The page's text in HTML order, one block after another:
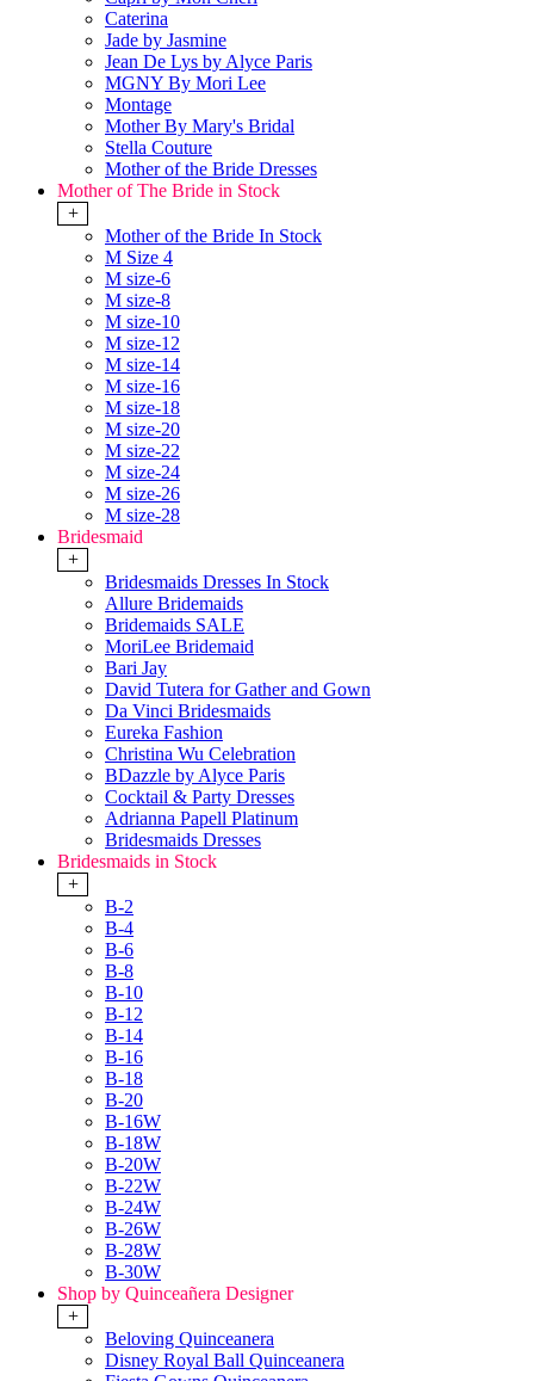
Caterina
Jade by Jasmine
Jean De Lys by Alyce Paris
MGNY By Mori Lee
Montage
Mother By Mary's Bridal
Stella Couture
Mother of the Bride Dresses
Mother of The Bride in Stock
+
Mother of the Bride In Stock
M Size 4
M size-6
M size-8
M size-10
M size-12
M size-14
M size-16
M size-18
M size-20
M size-22
M size-24
M size-26
M size-28
Bridesmaid
+
Bridesmaids Dresses In Stock
Allure Bridemaids
Bridemaids SALE
MoriLee Bridemaid
Bari Jay
David Tutera for Gather and Gown
Da Vinci Bridesmaids
Eureka Fashion
Christina Wu Celebration
BDazzle by Alyce Paris
Cocktail & Party Dresses
Adrianna Papell Platinum
Bridesmaids Dresses
Bridesmaids in Stock
+
B-2
B-4
B-6
B-8
B-10
B-12
B-14
B-16
B-18
B-20
B-16W
B-18W
B-20W
B-22W
B-24W
B-26W
B-28W
B-30W
Shop by Quinceañera Designer
+
Beloving Quinceanera
Disney Royal Ball Quinceanera